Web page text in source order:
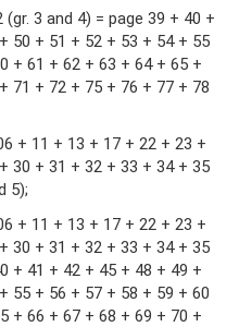
(gr. 3 and 4) = page 39 + 40 +
50 + 51 + 52 + 53 + 54 + 55
+ 61 + 62 + 63 + 64 + 65 +
71 + 72 + 75 + 76 + 77 + 78
+ 11 + 13 + 17 + 22 + 23 +
30 + 31 + 32 + 33 + 34 + 35
5);
+ 11 + 13 + 17 + 22 + 23 +
30 + 31 + 32 + 33 + 34 + 35
+ 41 + 42 + 45 + 48 + 49 +
55 + 56 + 57 + 58 + 59 + 60
+ 66 + 67 + 68 + 69 + 70 +